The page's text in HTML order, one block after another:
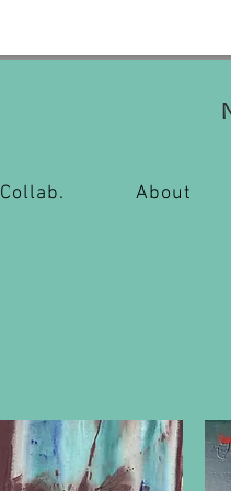
Collab. About